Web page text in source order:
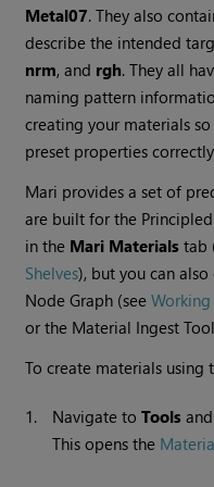
Metal07. They also
describe the intended
nrm, and rgh. They all
naming pattern
creating your materials
preset properties
Mari provides a set of
are built for the
in the Mari Materials tab
Shelves), but you can
Node Graph (see
or the Material Ingest
To create materials using
1. Navigate toTools
This opens the